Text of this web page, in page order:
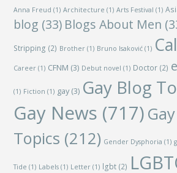
Anna Freud (1) Architecture (1) Arts Festival (1)
blog (33) Blogs About Men
Stripping (2) Brother (1) Bruno Isaković (1)
Career (1) CFNM (3) Debut novel (1) Doctor (2)
(1) Fiction (1) gay(3) Gay Blog
Gay News (717)
Topics (212) Gender Dysphoria (1)
Tide (1) Labels (1) Letter (1) lgbt (2)